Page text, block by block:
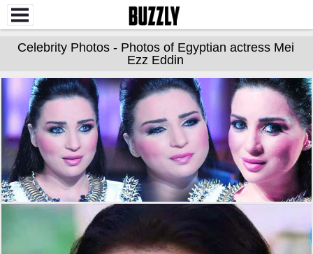
Celebrity Photos - Photos of Egyptian actress Mei
Ezz Eddin